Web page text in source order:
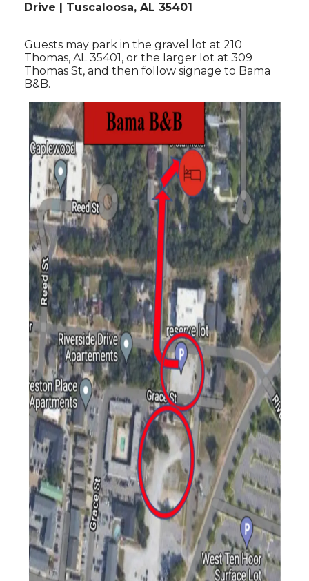
Drive | Tuscaloosa, AL 35401
Guests may park in the gravel lot at 210
Thomas, AL 35401, or the larger lot at 309
Thomas St, and then follow signage to Bama
B&B.